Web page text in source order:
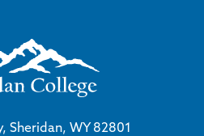
Sheridan, WY 82801